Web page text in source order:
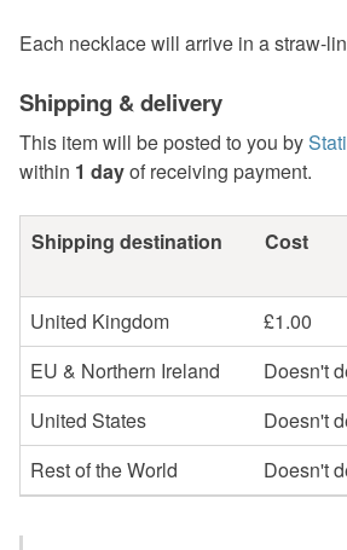
Each necklace will arrive in a straw-
Shipping & delivery
This item will be posted to you by
within 1 dayof receiving payment.
Shipping destination Cost
United Kingdom
£1.00
EU & Northern Ireland
Doesn't
United States
Doesn't
Rest of the World
Doesn't